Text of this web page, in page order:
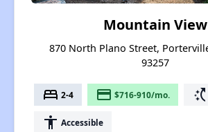
Mountain View
870 North Plano Street,
93257
bed 2-4 payment $716-910/mo. switch_access_shortcut
accessibility Accessible